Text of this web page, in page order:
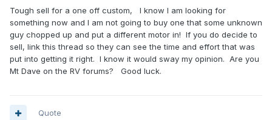
Tough sell for a one off custom, I know I am looking for
something now and I am not going to buy one that some unknown
guy chopped up and put a different motor in! If you do decide to
sell, link this thread so they can see the time and effort that was
put into getting it right. I know it would sway my opinion. Are you
Mt Dave on the RV forums? Good luck.
Quote